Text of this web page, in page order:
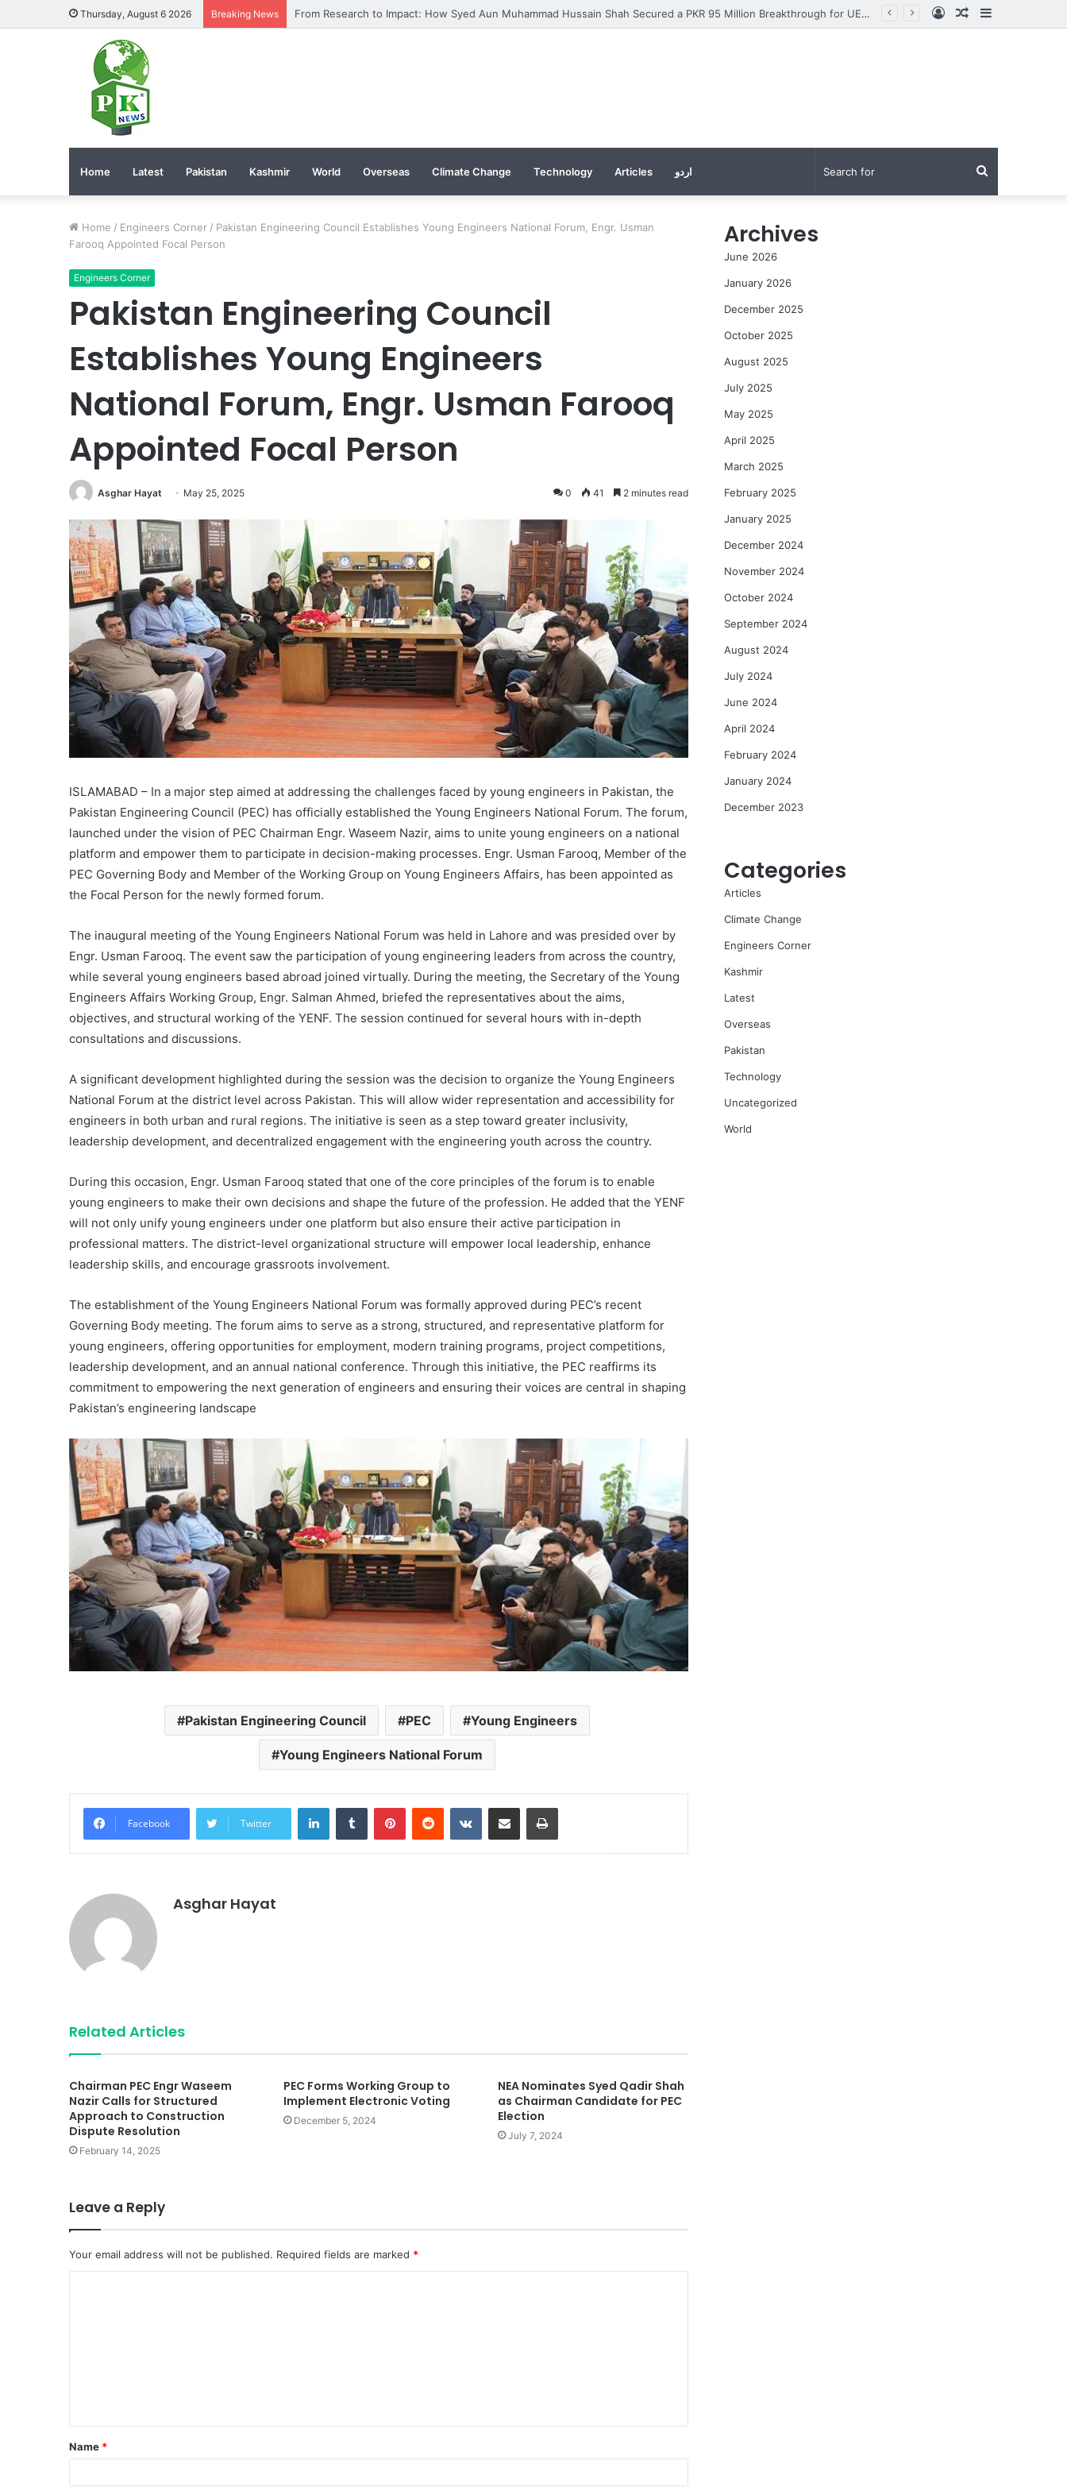
Thursday, August 6 2026 Breaking News From Research to Impact: How Syed Aun Muhammad Hussain Shah Secured a PKR 95 Million Breakthrough for UET Lahore’s Fight Against Smog Sidebar
Random
Log
Home Latest Pakistan Kashmir World Overseas Climate Change Technology Articles اردو Search
Home / Engineers Corner / Pakistan Engineering Council Establishes Young Engineers National Forum, Engr. Usman
Farooq Appointed Focal Person
Engineers Corner
Pakistan Engineering Council
Establishes Young Engineers
National Forum, Engr. Usman Farooq
Appointed Focal Person
Asghar Hayat May 25, 2025 0 41 2 minutes read
ISLAMABAD – In a major step aimed at addressing the challenges faced by young engineers in Pakistan, the
Pakistan Engineering Council (PEC) has officially established the Young Engineers National Forum. The forum,
launched under the vision of PEC Chairman Engr. Waseem Nazir, aims to unite young engineers on a national
platform and empower them to participate in decision-making processes. Engr. Usman Farooq, Member of the
PEC Governing Body and Member of the Working Group on Young Engineers Affairs, has been appointed as
the Focal Person for the newly formed forum.
The inaugural meeting of the Young Engineers National Forum was held in Lahore and was presided over by
Engr. Usman Farooq. The event saw the participation of young engineering leaders from across the country,
while several young engineers based abroad joined virtually. During the meeting, the Secretary of the Young
Engineers Affairs Working Group, Engr. Salman Ahmed, briefed the representatives about the aims,
objectives, and structural working of the YENF. The session continued for several hours with in-depth
consultations and discussions.
A significant development highlighted during the session was the decision to organize the Young Engineers
National Forum at the district level across Pakistan. This will allow wider representation and accessibility for
engineers in both urban and rural regions. The initiative is seen as a step toward greater inclusivity,
leadership development, and decentralized engagement with the engineering youth across the country.
During this occasion, Engr. Usman Farooq stated that one of the core principles of the forum is to enable
young engineers to make their own decisions and shape the future of the profession. He added that the YENF
will not only unify young engineers under one platform but also ensure their active participation in
professional matters. The district-level organizational structure will empower local leadership, enhance
leadership skills, and encourage grassroots involvement.
The establishment of the Young Engineers National Forum was formally approved during PEC’s recent
Governing Body meeting. The forum aims to serve as a strong, structured, and representative platform for
young engineers, offering opportunities for employment, modern training programs, project competitions,
leadership development, and an annual national conference. Through this initiative, the PEC reaffirms its
commitment to empowering the next generation of engineers and ensuring their voices are central in shaping
Pakistan’s engineering landscape
Pakistan Engineering Council PEC Young Engineers
Young Engineers National Forum
Facebook Twitter
LinkedInTumblr PinterestReddit VKontakteShare via Email Print
Asghar Hayat
Related Articles
Chairman PEC Engr Waseem
Nazir Calls for Structured
Approach to Construction
Dispute Resolution
February 14, 2025
PEC Forms Working Group to
Implement Electronic Voting
December 5, 2024
NEA Nominates Syed Qadir Shah
as Chairman Candidate for PEC
Election
July 7, 2024
Leave a Reply
Your email address will not be published. Required fields are marked *
Name *
Archives
June 2026
January 2026
December 2025
October 2025
August 2025
July 2025
May 2025
April 2025
March 2025
February 2025
January 2025
December 2024
November 2024
October 2024
September 2024
August 2024
July 2024
June 2024
April 2024
February 2024
January 2024
December 2023
Categories
Articles
Climate Change
Engineers Corner
Kashmir
Latest
Overseas
Pakistan
Technology
Uncategorized
World